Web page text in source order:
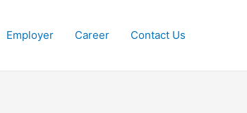
Employer Career Contact Us